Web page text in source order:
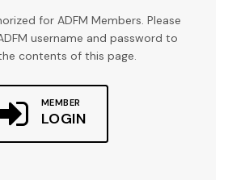
for ADFM Members. Please
username and password to
contents of this page.
MEMBER
LOGIN